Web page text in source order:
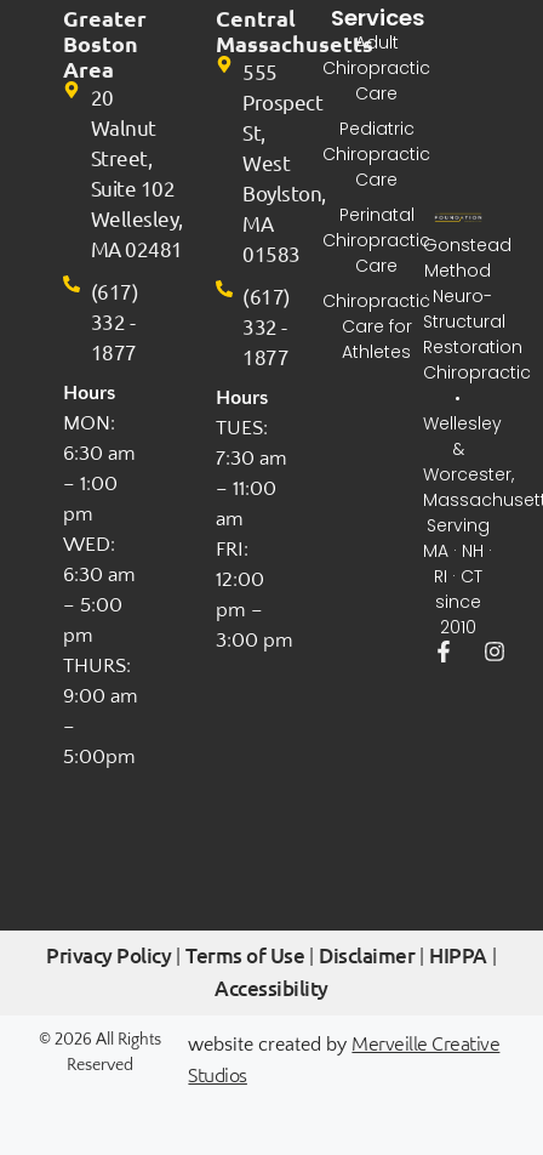
Gonstead
Method
· Neuro-
Structural
Restoration
Chiropractic
•
Wellesley
&
Worcester,
Serving
MA · NH ·
RI · CT
since
2010
Services
Adult
Chiropractic
Care
Pediatric
Chiropractic
Care
Perinatal
Chiropractic
Care
Chiropractic
Care for
Athletes
Greater
Boston
Area
20
Walnut
Street,
Suite 102
Wellesley,
MA 02481
(617)
332 -
1877
Hours
MON:
6:30 am
– 1:00
pm
WED:
6:30 am
– 5:00
pm
THURS:
9:00 am
–
5:00pm
Central
Massachusetts
555
Prospect
St,
West
Boylston,
MA
01583
(617)
332 -
1877
Hours
TUES:
7:30 am
– 11:00
am
FRI:
12:00
pm –
3:00 pm
Privacy Policy|Terms of Use Disclaimer| HIPPA|
Accessibility
© 2026 All Rights
Reserved
website created by Merveille Creative
Studios